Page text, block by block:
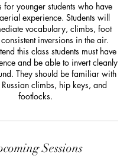
for younger students who have
experience. Students will
vocabulary, climbs, foot
inversions in the air.
this class students must have
and be able to invert cleanly
They should be familiar with
climbs, hip keys, and
footlocks.
Sessions